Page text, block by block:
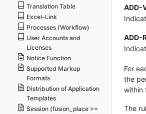
ADD-
ADD-
For
the
within
The
Translation Table
Excel-Link
Processes (Workflow)
User Accounts and
Licenses
Notice Function
Supported Markup
Formats
Distribution of Application
Templates
Session (fusion_place >=